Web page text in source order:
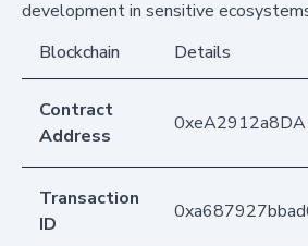
development in sensitive
Blockchain
Details
Contract
Address
Transaction
ID